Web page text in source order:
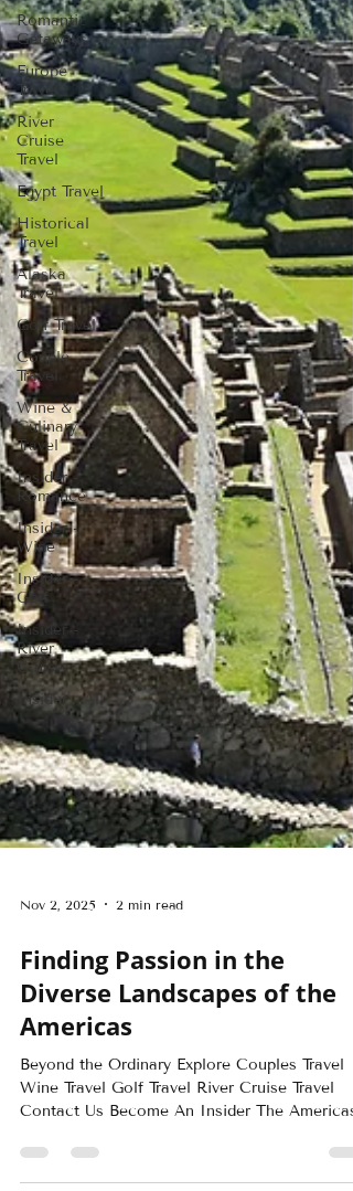
Romantic
Getaways
Europe
Travel
River
Cruise
Travel
Egypt Travel
Historical
Travel
Alaska
Travel
Golf Travel
Couple
Travel
Wine &
Culinary
Travel
Insider -
Romance
Insider -
Wine
Insider -
Golf
Insider -
River
Cruise
Insider - All
Finding Passion in the
Diverse Landscapes of the
Americas
Beyond the Ordinary Explore Couples Travel
Contact Us Become An Insider The